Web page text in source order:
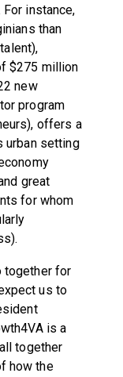
instance,
than
$275 million
new
program
offers a
urban setting
great
for whom
together for
us to
is a
together
how the